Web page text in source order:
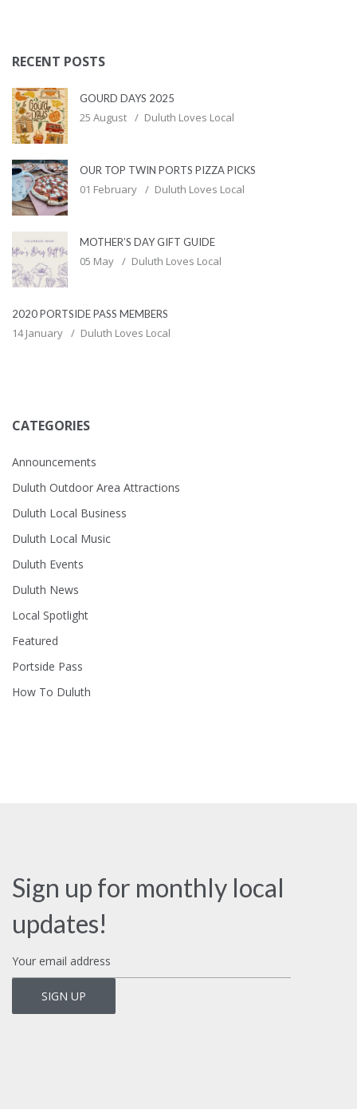
RECENT POSTS
GOURD DAYS 2025
25 August Duluth Loves Local
OUR TOP TWIN PORTS PIZZA PICKS
01 February Duluth Loves Local
MOTHER’S DAY GIFT GUIDE
05 May Duluth Loves Local
2020 PORTSIDE PASS MEMBERS
14 January Duluth Loves Local
CATEGORIES
Announcements
Duluth Outdoor Area Attractions
Duluth Local Business
Duluth Local Music
Duluth Events
Duluth News
Local Spotlight
Featured
Portside Pass
How To Duluth
Sign up for monthly local
updates!